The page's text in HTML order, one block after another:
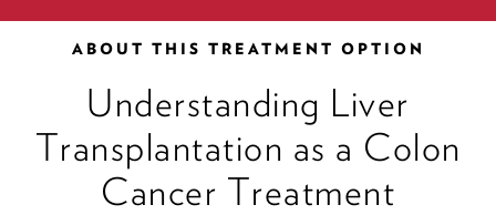
ABOUT THIS TREATMENT OPTION
Understanding Liver
Transplantation as a Colon
Cancer Treatment